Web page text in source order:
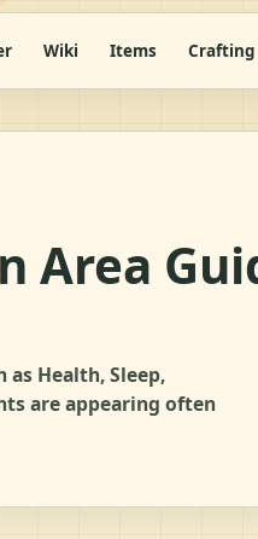
Wiki Items Crafting
Area
Health, Sleep,
are appearing often